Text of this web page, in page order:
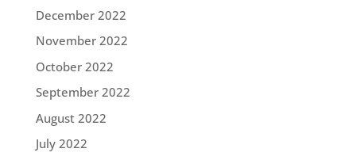
December 2022
November 2022
October 2022
September 2022
August 2022
July 2022